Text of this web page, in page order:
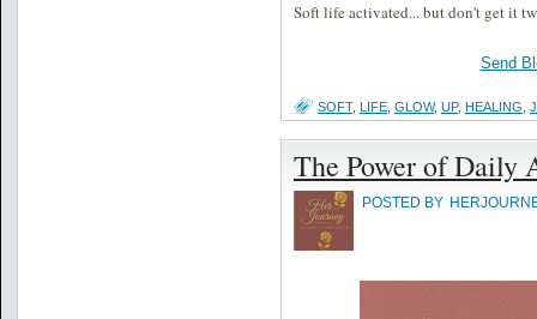
Soft life activated... but don't get it
Send
SOFT, LIFE GLOW, UP, HEALING
The Power of Daily
POSTED BY